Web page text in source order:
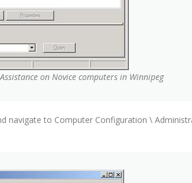
on Novice computers in Winnipeg
navigate to Computer Configuration \